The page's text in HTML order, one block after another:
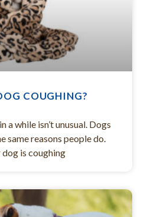
COUGHING?
a while isn’t unusual. Dogs
same reasons people do.
is coughing